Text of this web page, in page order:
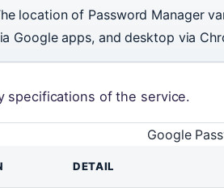
location of Password Manager
Google apps, and desktop via
specifications of the service.
Google
DETAIL